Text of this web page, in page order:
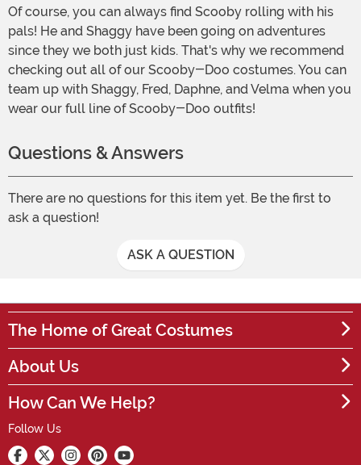
Of course, you can always find Scooby rolling with his
pals! He and Shaggy have been going on adventures
since they we both just kids. That's why we recommend
checking out all of our Scooby-Doo costumes. You can
team up with Shaggy, Fred, Daphne, and Velma when you
wear our full line of Scooby-Doo outfits!
Questions & Answers
There are no questions for this item yet. Be the first to
ask a question!
ASK A QUESTION
The Home of Great Costumes
About Us
How Can We Help?
Follow Us